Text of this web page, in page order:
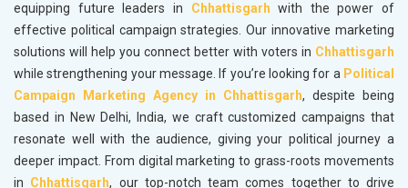
equipping future leaders in Chhattisgarh with the power of
effective political campaign strategies. Our innovative marketing
solutions will help you connect better with voters in Chhattisgarh
while strengthening your message. If you’re looking for a Political
Campaign Marketing Agency in Chhattisgarh, despite being
based in New Delhi, India, we craft customized campaigns that
resonate well with the audience, giving your political journey a
deeper impact. From digital marketing to grass-roots movements
in Chhattisgarh, our top-notch team comes together to drive